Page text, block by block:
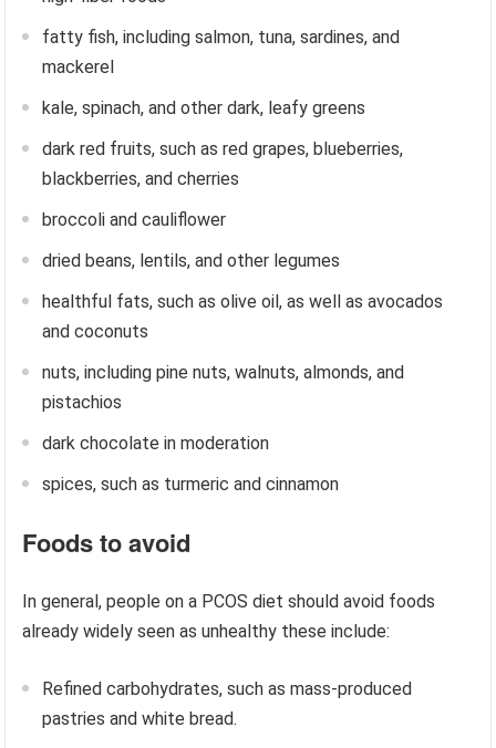
fatty fish, including salmon, tuna, sardines, and
mackerel
kale, spinach, and other dark, leafy greens
dark red fruits, such as red grapes, blueberries,
blackberries, and cherries
broccoli and cauliflower
dried beans, lentils, and other legumes
healthful fats, such as olive oil, as well as avocados
and coconuts
nuts, including pine nuts, walnuts, almonds, and
pistachios
dark chocolate in moderation
spices, such as turmeric and cinnamon
Foods to avoid
In general, people on a PCOS diet should avoid foods
already widely seen as unhealthy these include:
Refined carbohydrates, such as mass-produced
pastries and white bread.